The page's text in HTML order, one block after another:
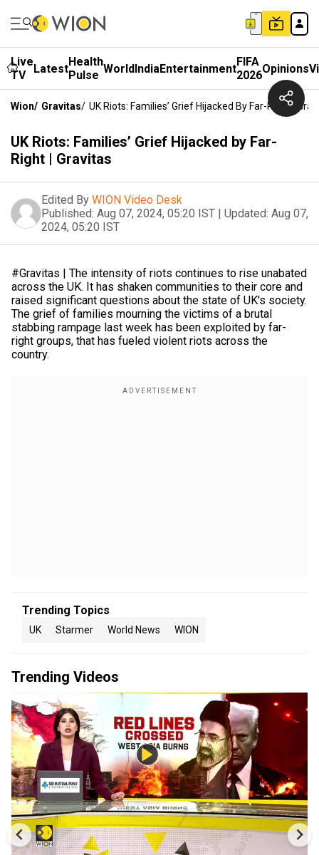
Live
TV
LatestHealth
Pulse WorldIndiaEntertainmentFIFA
2026Opinions
Wion/ Gravitas/ UK Riots: Families’ Grief Hijacked By Far-Right |
UK Riots: Families’ Grief Hijacked by Far-
Right | Gravitas
Edited By WION Video Desk
Published: Aug 07, 2024, 05:20 IST | Updated: Aug 07,
2024, 05:20 IST
#Gravitas | The intensity of riots continues to rise unabated
across the UK. It has shaken communities to their core and
raised significant questions about the state of UK's society.
The grief of families mourning the victims of a brutal
stabbing rampage last week has been exploited by far-
right groups, that has fueled violent riots across the
country.
Trending Topics
UK Starmer World News WION
Trending Videos